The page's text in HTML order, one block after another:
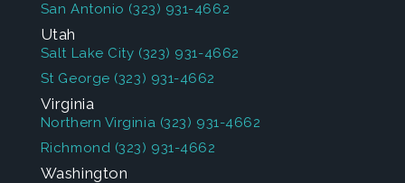
San Antonio (323) 931-4662
Utah
Salt Lake City (323) 931-4662
St George (323) 931-4662
Virginia
Northern Virginia (323) 931-4662
Richmond (323) 931-4662
Washington